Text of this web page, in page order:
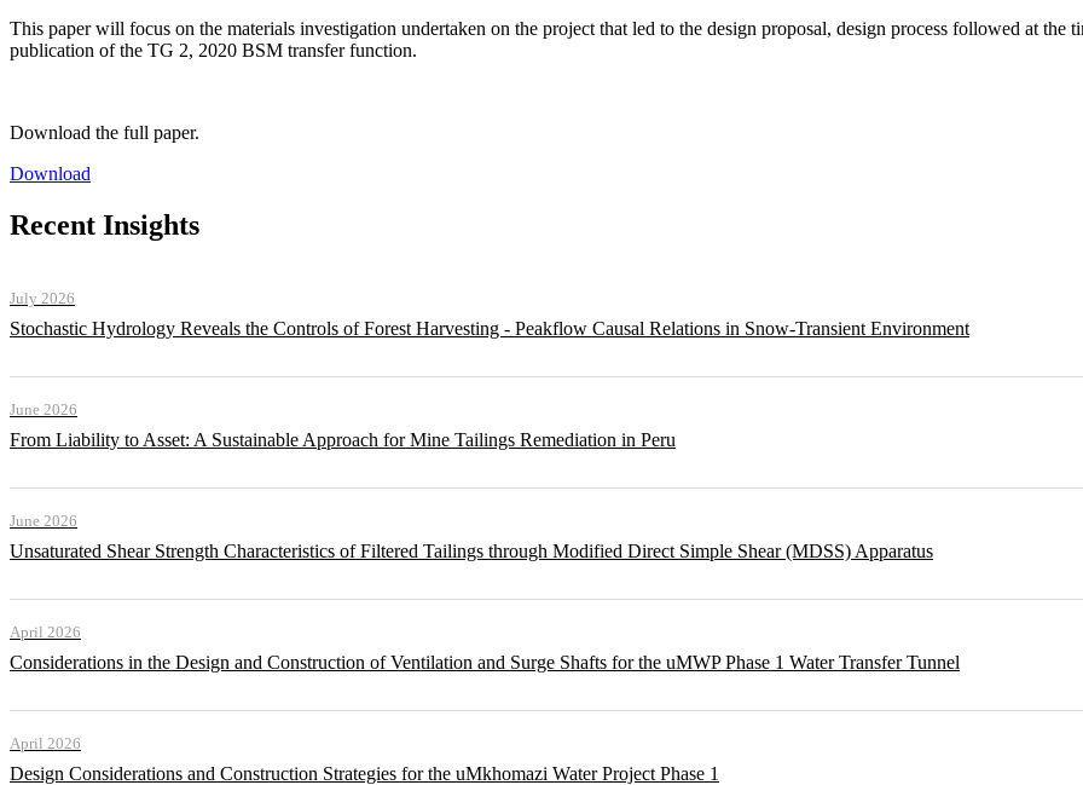
This paper will focus on the materials investigation undertaken on the project that led to the design proposal, design process followed at the
publication of the TG 2, 2020 BSM transfer function.
Download the full paper.
Download
Recent Insights
July 2026
Stochastic Hydrology Reveals the Controls of Forest Harvesting - Peakflow Causal Relations in Snow-Transient Environment
June 2026
From Liability to Asset: A Sustainable Approach for Mine Tailings Remediation in Peru
June 2026
Unsaturated Shear Strength Characteristics of Filtered Tailings through Modified Direct Simple Shear (MDSS) Apparatus
April 2026
Considerations in the Design and Construction of Ventilation and Surge Shafts for the uMWP Phase 1 Water Transfer Tunnel
April 2026
Design Considerations and Construction Strategies for the uMkhomazi Water Project Phase 1